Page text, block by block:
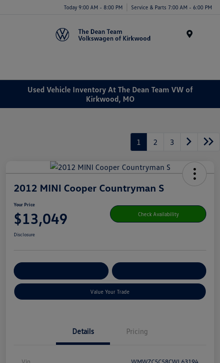
Today 9:00 AM - 8:00 PM Service & Parts 7:00 AM - 6:00 PM
Used Vehicle Inventory At The Dean Team VW of
Kirkwood, MO
1 2 3
2012 MINI Cooper Countryman S
Your Price
$13,049 Check Availability
Disclosure
Value Your Trade
Details Pricing